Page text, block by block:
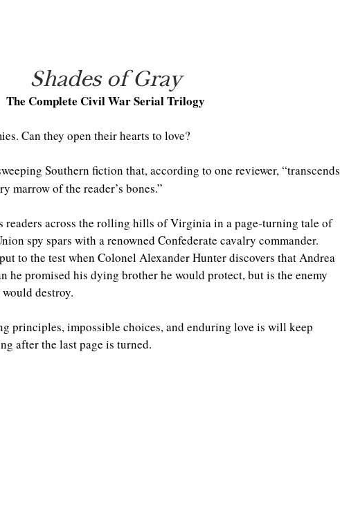
Shades of Gray
The Complete Civil War Serial Trilogy
Can they open their hearts to love?
Southern fiction that, according to one reviewer, “transcends
marrow of the reader’s bones.”
readers across the rolling hills of Virginia in a page-turning tale of
spy spars with a renowned Confederate cavalry commander.
to the test when Colonel Alexander Hunter discovers that Andrea
he promised his dying brother he would protect, but is the enemy
destroy.
principles, impossible choices, and enduring love is will keep
after the last page is turned.